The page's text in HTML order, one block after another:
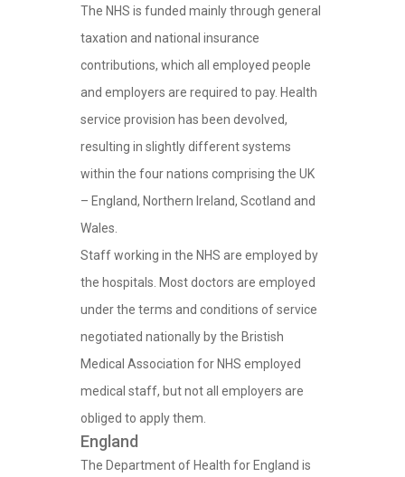
The NHS is funded mainly through general
taxation and national insurance
contributions, which all employed people
and employers are required to pay. Health
service provision has been devolved,
resulting in slightly different systems
within the four nations comprising the UK
– England, Northern Ireland, Scotland and
Wales.
Staff working in the NHS are employed by
the hospitals. Most doctors are employed
under the terms and conditions of service
negotiated nationally by the Bristish
Medical Association for NHS employed
medical staff, but not all employers are
obliged to apply them.
England
The Department of Health for England is